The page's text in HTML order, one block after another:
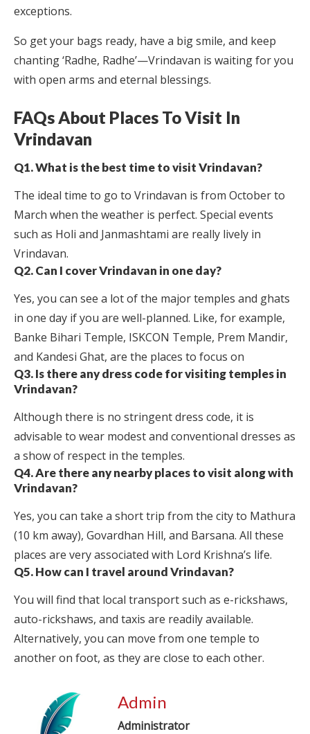
exceptions.
So get your bags ready, have a big smile, and keep
chanting ‘Radhe, Radhe’—Vrindavan is waiting for you
with open arms and eternal blessings.
FAQs About Places To Visit In
Vrindavan
Q1. What is the best time to visit Vrindavan?
The ideal time to go to Vrindavan is from October to
March when the weather is perfect. Special events
such as Holi and Janmashtami are really lively in
Vrindavan.
Q2. Can I cover Vrindavan in one day?
Yes, you can see a lot of the major temples and ghats
in one day if you are well-planned. Like, for example,
Banke Bihari Temple, ISKCON Temple, Prem Mandir,
and Kandesi Ghat, are the places to focus on
Q3. Is there any dress code for visiting temples in
Vrindavan?
Although there is no stringent dress code, it is
advisable to wear modest and conventional dresses as
a show of respect in the temples.
Q4. Are there any nearby places to visit along with
Vrindavan?
Yes, you can take a short trip from the city to Mathura
(10 km away), Govardhan Hill, and Barsana. All these
places are very associated with Lord Krishna’s life.
Q5. How can I travel around Vrindavan?
You will find that local transport such as e-rickshaws,
auto-rickshaws, and taxis are readily available.
Alternatively, you can move from one temple to
another on foot, as they are close to each other.
Admin
Administrator